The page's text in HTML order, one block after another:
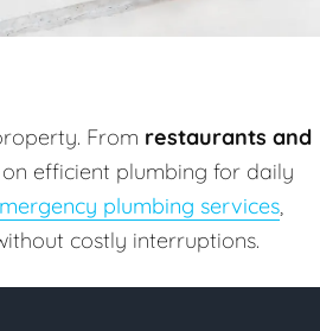
From restaurants and
on efficient plumbing for daily
plumbing services,
costly interruptions.